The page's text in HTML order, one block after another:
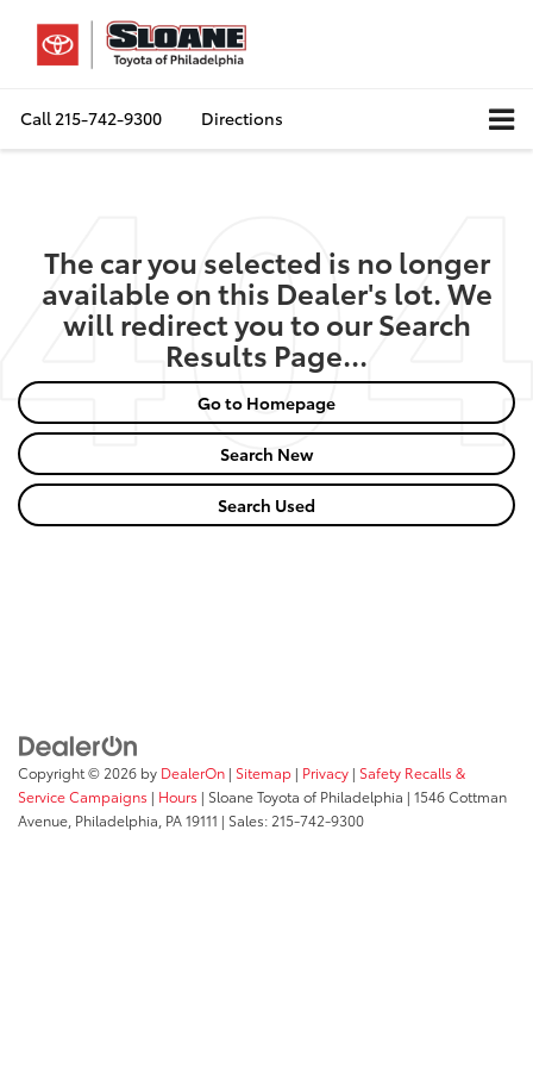
Call215-742-9300 Directions
The car you selected is no longer
available on this Dealer's lot. We
will redirect you to our Search
Results Page...
Go to Homepage
Search New
Search Used
Copyright © 2026 by DealerOn | Sitemap | Privacy | Safety Recalls &
Service Campaigns | Hours | Sloane Toyota of Philadelphia | 1546 Cottman
Avenue, Philadelphia, PA19111 | Sales: 215-742-9300